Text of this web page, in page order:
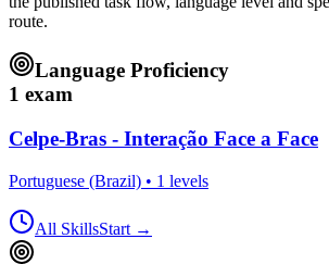
route.
Language Proficiency
1 exam
Celpe-Bras - Interação Face a Face
Portuguese (Brazil) • 1 levels
All SkillsStart →